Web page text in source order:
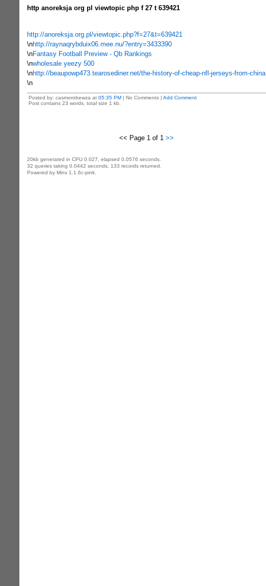
http anoreksja org pl viewtopic php f 27 t 639421
http://anoreksja.org.pl/viewtopic.php?f=27&t=639421
\nhttp://raynaqrybduix06.mee.nu/?entry=3433390
\nFantasy Football Preview - Qb Rankings
\nwholesale yeezy 500
\nhttp://beaupowp473.tearosediner.net/the-history-of-cheap-nfl-jerseys-from-china
\n
Posted by: casmorobewza at 05:35 PM| No Comments | Add Comment
Post contains 23 words, total size 1 kb.
<< Page 1 of 1 >>
20kb generated in CPU 0.027, elapsed 0.0576 seconds.
32 queries taking 0.0442 seconds, 133 records returned.
Powered by Minx 1.1.6c-pink.